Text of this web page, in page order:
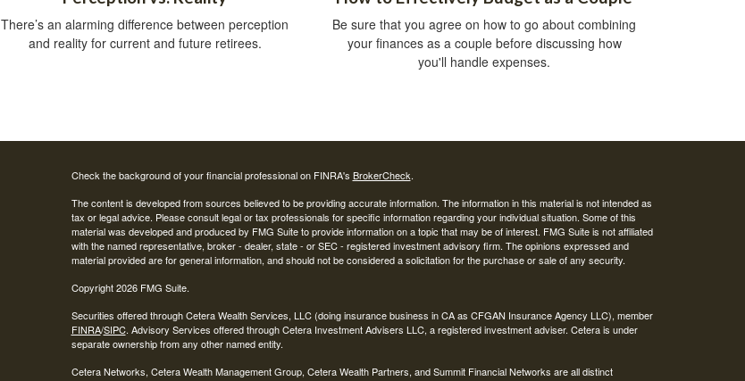
There’s an alarming difference between perception
and reality for current and future retirees.
Be sure that you agree on how to go about combining
your finances as a couple before discussing how
you'll handle expenses.
Check the background of your financial professional on FINRA's BrokerCheck.
The content is developed from sources believed to be providing accurate information. The information in this material is not intended as
tax or legal advice. Please consult legal or tax professionals for specific information regarding your individual situation. Some of this
material was developed and produced by FMG Suite to provide information on a topic that may be of interest. FMG Suite is not affiliated
with the named representative, broker - dealer, state - or SEC - registered investment advisory firm. The opinions expressed and
material provided are for general information, and should not be considered a solicitation for the purchase or sale of any security.
Copyright 2026 FMG Suite.
Securities offered through Cetera Wealth Services, LLC (doing insurance business in CA as CFGAN Insurance Agency LLC), member
FINRA/SIPC. Advisory Services offered through Cetera Investment Advisers LLC, a registered investment adviser. Cetera is under
separate ownership from any other named entity.
Cetera Networks, Cetera Wealth Management Group, Cetera Wealth Partners, and Summit Financial Networks are all distinct